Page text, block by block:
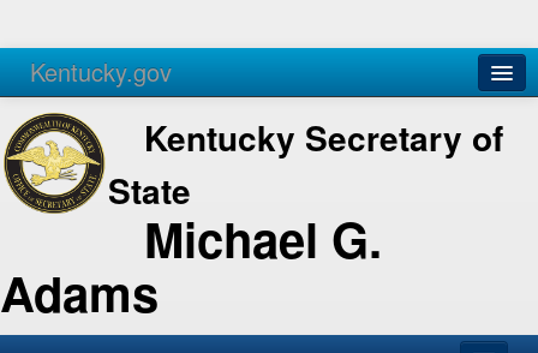
Kentucky.gov
Agencies Services
Kentucky Secretary of
State
Michael G.
Adams